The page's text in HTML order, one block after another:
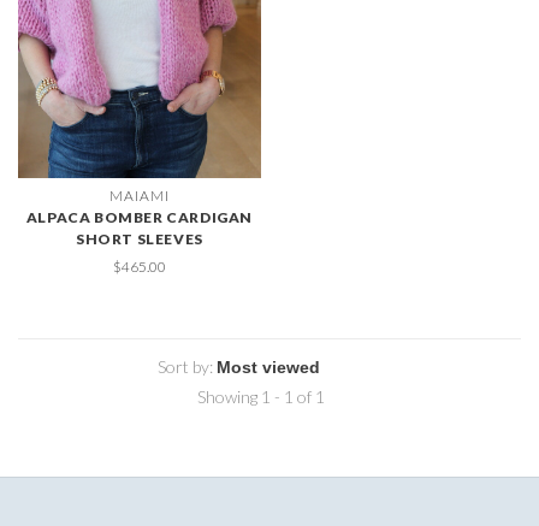
MAIAMI
ALPACA BOMBER CARDIGAN
SHORT SLEEVES
$465.00
Sort by:
Showing 1 - 1 of 1